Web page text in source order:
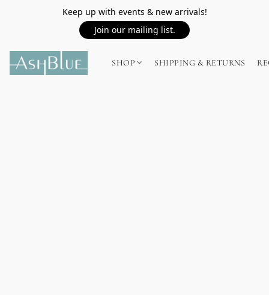
Keep up with events & new arrivals!
Join our mailing list.
SHOP SHIPPING & RETURNS